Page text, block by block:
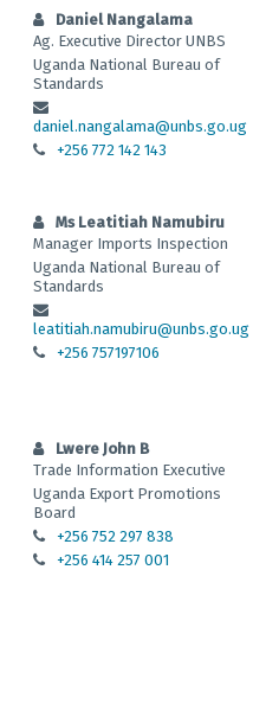
Daniel Nangalama
Ag. Executive Director UNBS
Uganda National Bureau of
Standards
daniel.nangalama@unbs.go.ug
+256 772 142 143
Ms Leatitiah Namubiru
Manager Imports Inspection
Uganda National Bureau of
Standards
leatitiah.namubiru@unbs.go.ug
+256 757197106
Lwere John B
Trade Information Executive
Uganda Export Promotions
Board
+256 752 297 838
+256 414 257 001